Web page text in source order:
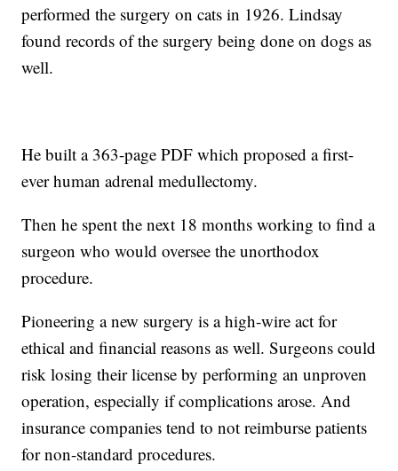
performed the surgery on cats in 1926. Lindsay
found records of the surgery being done on dogs as
well.
He built a 363-page PDF which proposed a first-
ever human adrenal medullectomy.
Then he spent the next 18 months working to find a
surgeon who would oversee the unorthodox
procedure.
Pioneering a new surgery is a high-wire act for
ethical and financial reasons as well. Surgeons could
risk losing their license by performing an unproven
operation, especially if complications arose. And
insurance companies tend to not reimburse patients
for non-standard procedures.